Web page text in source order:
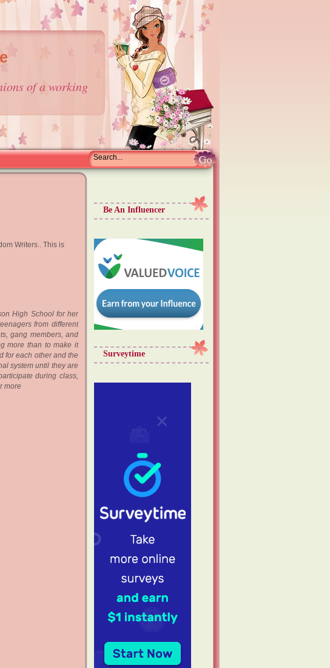
of a working
Writers.. This is
High School for her
from different
gang members, and
more than to make it
for each other and the
system until they are
during class,
more
Be An Influencer
Surveytime